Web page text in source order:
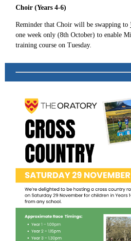
Choir (Years 4-6)
Reminder that Choir will be swapping to
one week only (8th October) to enable
training course on Tuesday.